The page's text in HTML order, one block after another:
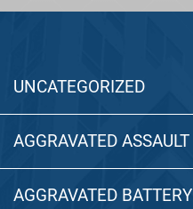
UNCATEGORIZED
AGGRAVATED ASSAULT
AGGRAVATED BATTERY